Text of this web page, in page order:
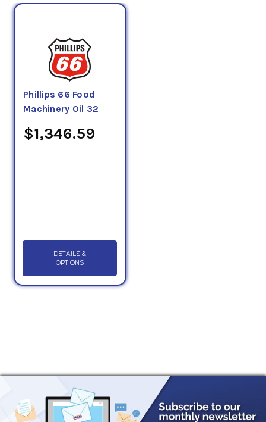
Phillips 66 Food
Machinery Oil 32
$1,346.59
DETAILS &
OPTIONS